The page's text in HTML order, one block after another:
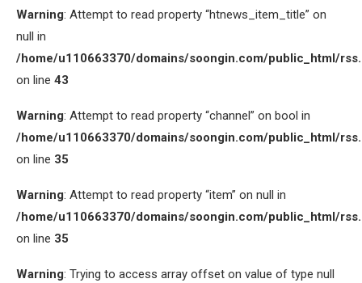
Warning: Attempt to read property “htnews_item_title” on
null in
/home/u110663370/domains/soongin.com/public_html/
on line 43
Warning: Attempt to read property “channel” on bool in
/home/u110663370/domains/soongin.com/public_html/
on line 35
Warning: Attempt to read property “item” on null in
/home/u110663370/domains/soongin.com/public_html/
on line 35
Warning: Trying to access array offset on value of type null